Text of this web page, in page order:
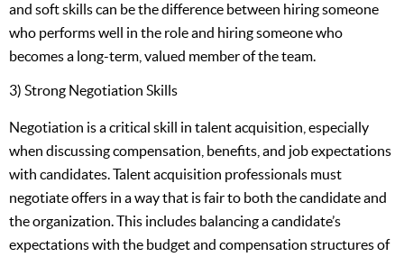
and soft skills can be the difference between hiring someone
who performs well in the role and hiring someone who
becomes a long-term, valued member of the team.
3) Strong Negotiation Skills
Negotiation is a critical skill in talent acquisition, especially
when discussing compensation, benefits, and job expectations
with candidates. Talent acquisition professionals must
negotiate offers in a way that is fair to both the candidate and
the organization. This includes balancing a candidate’s
expectations with the budget and compensation structures of